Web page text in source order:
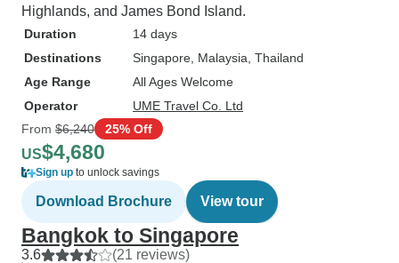
Highlands, and James Bond Island.
Duration
14 days
Destinations
Singapore , Malaysia , Thailand
Age Range
All Ages Welcome
Operator
UME Travel Co. Ltd
From $6,240 25% Off
US$4,680
Sign up to unlock savings
Download Brochure View tour
Bangkok to Singapore
3.6 (21 reviews)